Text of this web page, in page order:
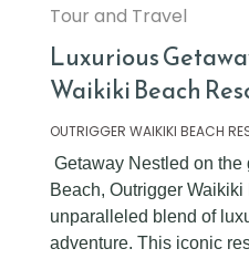
Tour and Travel
Luxurious
Waikiki Beach
OUTRIGGER WAIKIKI BEACH
Getaway Nestled on
Beach, Outrigger
unparalleled blend of
adventure. This iconic